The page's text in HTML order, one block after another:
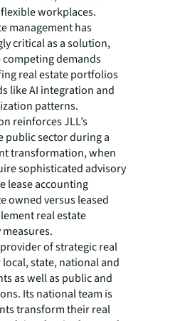
workplaces.
management has
critical as a solution,
demands
real estate portfolios
like AI integration and
patterns.
reinforces JLL’s
public sector during a
transformation, when
sophisticated advisory
lease accounting
owned versus leased
real estate
of strategic real
state, national and
as well as public and
Its national team is
transform their real